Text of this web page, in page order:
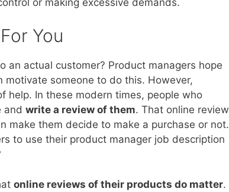
You
an actual customer? Product managers hope
someone to do this. However,
help. In these modern times, people who
and write a review of them. That online review
make them decide to make a purchase or not.
to use their product manager job description
online reviews of their products do matter.